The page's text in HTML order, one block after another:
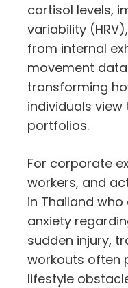
cortisol levels,
variability
from internal
movement
transforming
individuals
portfolios.
For corporate
workers, and
in Thailand
anxiety
sudden injury,
workouts often
lifestyle